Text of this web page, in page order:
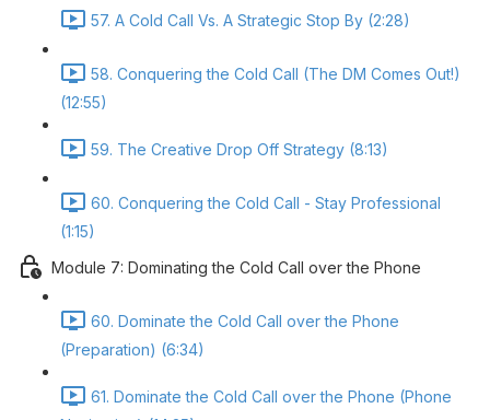
57. A Cold Call Vs. A Strategic Stop By (2:28)
58. Conquering the Cold Call (The DM Comes Out!)
(12:55)
59. The Creative Drop Off Strategy (8:13)
60. Conquering the Cold Call - Stay Professional
(1:15)
Module 7: Dominating the Cold Call over the Phone
60. Dominate the Cold Call over the Phone
(Preparation) (6:34)
61. Dominate the Cold Call over the Phone (Phone